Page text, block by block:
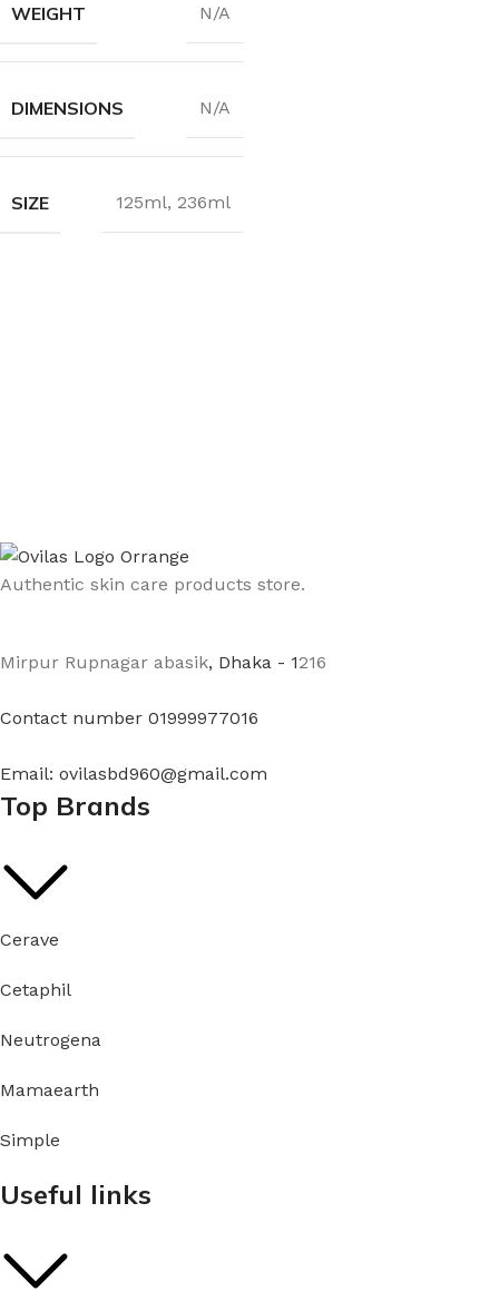
WEIGHT N/A
DIMENSIONS N/A
SIZE 125ml, 236ml
Authentic skin care products store.
Mirpur Rupnagar abasik, Dhaka - 1216
Contact number 01999977016
Email: ovilasbd960@gmail.com
Top Brands
Cerave
Cetaphil
Neutrogena
Mamaearth
Simple
Useful links